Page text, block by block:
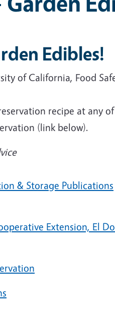
Edibles!
of California, Food
recipe at any
(link below).
& Storage Publications
Extension, El